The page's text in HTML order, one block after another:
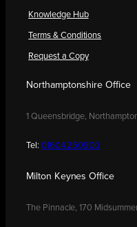
Knowledge Hub
Terms & Conditions
Request a Copy
Northamptonshire Office
1 Queensbridge,
Tel: 01604 250900
Milton Keynes Office
The Pinnacle, 170